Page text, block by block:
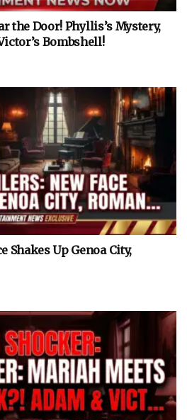
the Door! Phyllis’s Mystery,
Bombshell!
Shakes Up Genoa City,